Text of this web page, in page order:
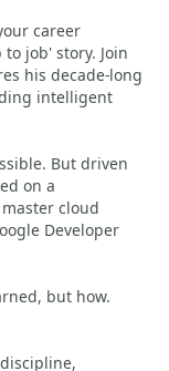
career
job' story. Join
his decade-long
intelligent
But driven
on a
cloud
Developer
but how.